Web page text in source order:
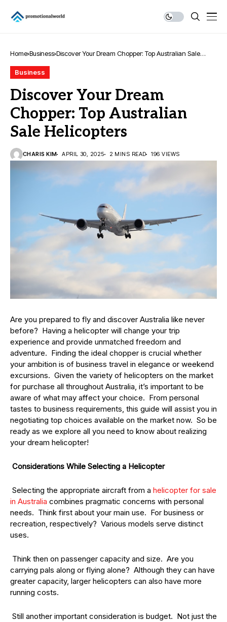
Home Business Discover Your Dream Chopper: Top Australian Sale
Business
Discover Your Dream
Chopper: Top Australian
Sale Helicopters
CHARIS KIM APRIL 30, 2025 2 MINS READ 196 VIEWS
Are you prepared to fly and discover Australia like never
before? Having a helicopter will change your trip
experience and provide unmatched freedom and
adventure. Finding the ideal chopper is crucial whether
your ambition is of business travel in elegance or weekend
excursions. Given the variety of helicopters on the market
for purchase all throughout Australia, it’s important to be
aware of what may affect your choice. From personal
tastes to business requirements, this guide will assist you in
negotiating top choices available on the market now. So be
ready as we explore all you need to know about realizing
your dream helicopter!
Considerations While Selecting a Helicopter
Selecting the appropriate aircraft from a helicopter for sale
in Australia combines pragmatic concerns with personal
needs. Think first about your main use. For business or
recreation, respectively? Various models serve distinct
uses.
Think then on passenger capacity and size. Are you
carrying pals along or flying alone? Although they can have
greater capacity, larger helicopters can also have more
running costs.
Still another important consideration is budget. Not just the